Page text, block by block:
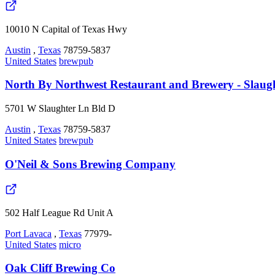
10010 N Capital of Texas Hwy
Austin , Texas 78759-5837
United States brewpub
North By Northwest Restaurant and Brewery -
5701 W Slaughter Ln Bld D
Austin , Texas 78759-5837
United States brewpub
O'Neil & Sons Brewing Company
502 Half League Rd Unit A
Port Lavaca , Texas 77979-
United States micro
Oak Cliff Brewing Co